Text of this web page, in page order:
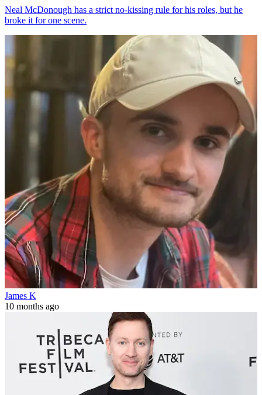
Neal McDonough has a strict no-kissing rule for his roles, but he
broke it for one scene.
James K
10 months ago